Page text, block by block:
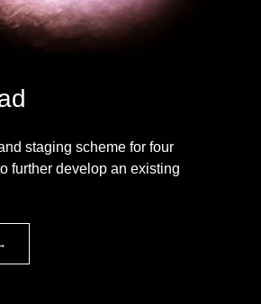
staging scheme for four
further develop an existing